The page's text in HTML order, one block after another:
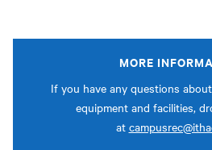
MORE
If you have any questions
equipment and facilities,
at